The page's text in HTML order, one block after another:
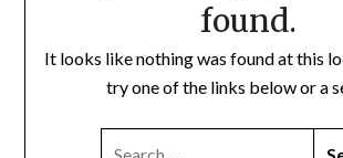
found.
It looks like nothing was found at this
try one of the links below or a